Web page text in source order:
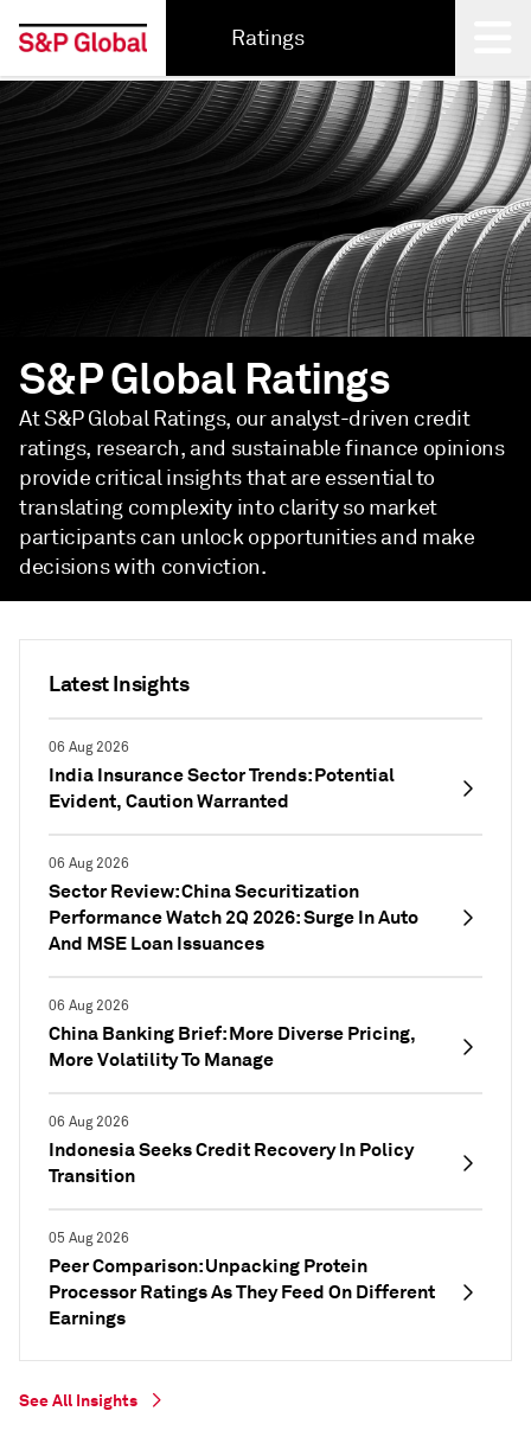
Ratings
Back
S&P Global Ratings
At S&P Global Ratings, our analyst-driven credit
ratings, research, and sustainable finance opinions
provide critical insights that are essential to
translating complexity into clarity so market
participants can unlock opportunities and make
decisions with conviction.
Latest Insights
06 Aug 2026
India Insurance Sector Trends: Potential
Evident, Caution Warranted
06 Aug 2026
Sector Review: China Securitization
Performance Watch 2Q 2026: Surge In Auto
And MSE Loan Issuances
06 Aug 2026
China Banking Brief: More Diverse Pricing,
More Volatility To Manage
06 Aug 2026
Indonesia Seeks Credit Recovery In Policy
Transition
05 Aug 2026
Peer Comparison: Unpacking Protein
Processor Ratings As They Feed On Different
Earnings
See All Insights